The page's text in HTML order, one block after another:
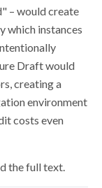
– would create
which instances
Draft would
creating a
environment
costs even
the full text.